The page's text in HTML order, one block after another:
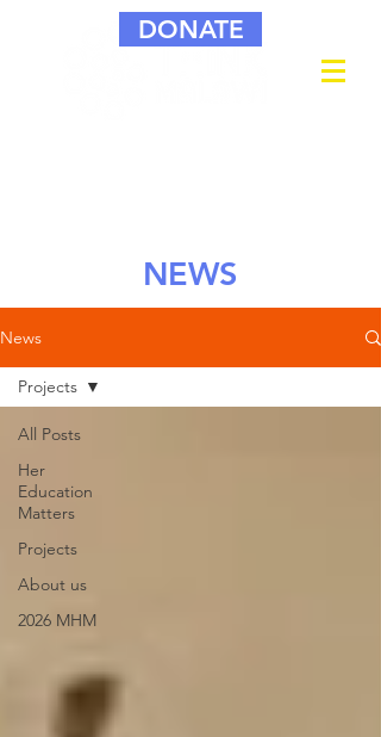
DONATE
NEWS
News
All Posts
Her
Education
Matters
Projects
About us
2026 MHM
Projects